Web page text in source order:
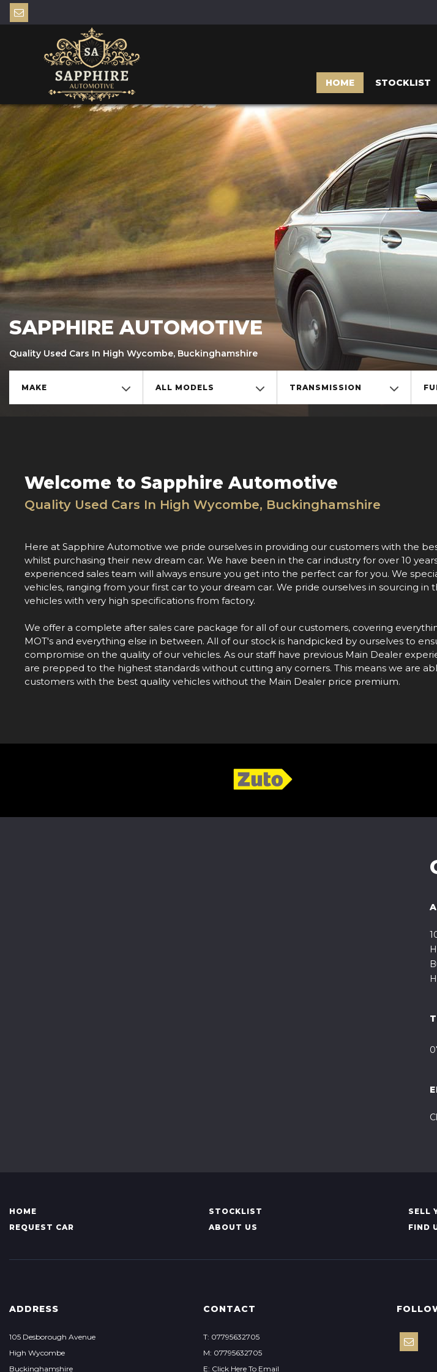
HOME STOCKLIST
SAPPHIRE AUTOMOTIVE
Quality Used Cars In High Wycombe, Buckinghamshire
MAKE ALL MODELS TRANSMISSION
Welcome to Sapphire Automotive
Quality Used Cars In High Wycombe, Buckinghamshire
Here at Sapphire Automotive we pride ourselves in providing our customers with the
whilst purchasing their new dream car. We have been in the car industry for over 10
experienced sales team will always ensure you get into the perfect car for you. We
vehicles, ranging from your first car to your dream car. We pride ourselves in sourcing in
vehicles with very high specifications from factory.
We offer a complete after sales care package for all of our customers, covering
MOT's and everything else in between. All of our stock is handpicked by ourselves to
compromise on the quality of our vehicles. As our staff have previous Main Dealer
are prepped to the highest standards without cutting any corners. This means we are
customers with the best quality vehicles without the Main Dealer price premium.
HOME STOCKLIST SELL
REQUEST CAR
ABOUT US FIND
ADDRESS
105 Desborough Avenue
High Wycombe
Buckinghamshire
CONTACT
T: 07795632705
M: 07795632705
E: Click Here To Email